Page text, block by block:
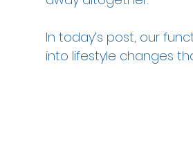
In today’s post, our
into lifestyle changes